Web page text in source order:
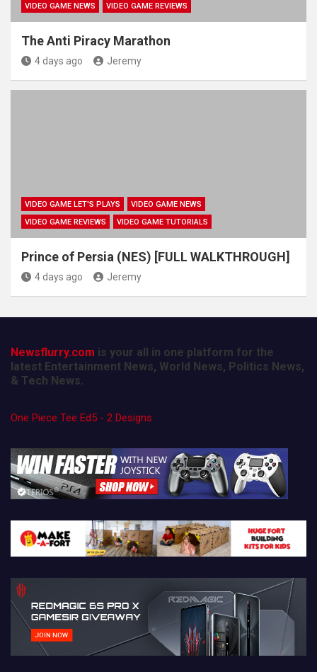
VIDEO GAME NEWS VIDEO GAME REVIEWS
The Anti Piracy Marathon
4 days ago Jeremy
VIDEO GAME LET'S PLAYS
VIDEO GAME NEWS
VIDEO GAME REVIEWS
VIDEO GAME TUTORIALS
Prince of Persia (NES) [FULL WALKTHROUGH]
4 days ago Jeremy
Newsflurry.com is your all in one platform for the
latest Entertainment News, World News, Politics News,
& Tech News.
One Piece Tee Ed5 - 2 Designs